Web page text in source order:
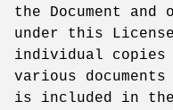
the Document and
under this
individual
various
is included in